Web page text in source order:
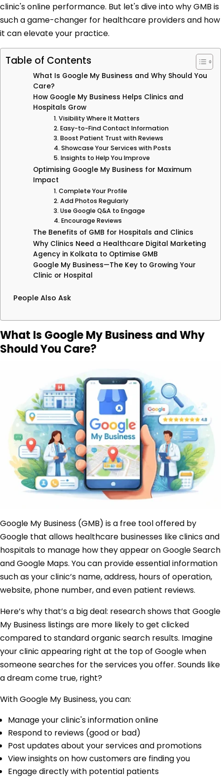
clinic's online performance. But let's dive into why GMB is
such a game-changer for healthcare providers and how
it can elevate your practice.
Table of Contents
What Is Google My Business and Why Should You
Care?
How Google My Business Helps Clinics and
Hospitals Grow
1. Visibility Where It Matters
2. Easy-to-Find Contact Information
3. Boost Patient Trust with Reviews
4. Showcase Your Services with Posts
5. Insights to Help You Improve
Optimising Google My Business for Maximum
Impact
1. Complete Your Profile
2. Add Photos Regularly
3. Use Google Q&A to Engage
4. Encourage Reviews
The Benefits of GMB for Hospitals and Clinics
Why Clinics Need a Healthcare Digital Marketing
Agency in Kolkata to Optimise GMB
Google My Business—The Key to Growing Your
Clinic or Hospital
People Also Ask
What Is Google My Business and Why
Should You Care?
Google My Business (GMB) is a free tool offered by
Google that allows healthcare businesses like clinics and
hospitals to manage how they appear on Google Search
and Google Maps. You can provide essential information
such as your clinic’s name, address, hours of operation,
website, phone number, and even patient reviews.
Here’s why that’s a big deal: research shows that Google
My Business listings are more likely to get clicked
compared to standard organic search results. Imagine
your clinic appearing right at the top of Google when
someone searches for the services you offer. Sounds like
a dream come true, right?
With Google My Business, you can:
Manage your clinic's information online
Respond to reviews (good or bad)
Post updates about your services and promotions
View insights on how customers are finding you
Engage directly with potential patients